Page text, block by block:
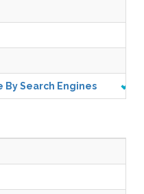
By Search Engines